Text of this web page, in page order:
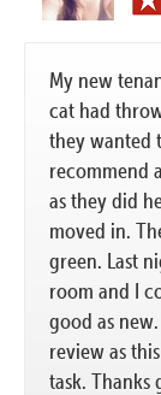
My new
cat had
they wanted
recommend
as they did
moved in.
green. Last
room and I
good as
review as
task. Thanks